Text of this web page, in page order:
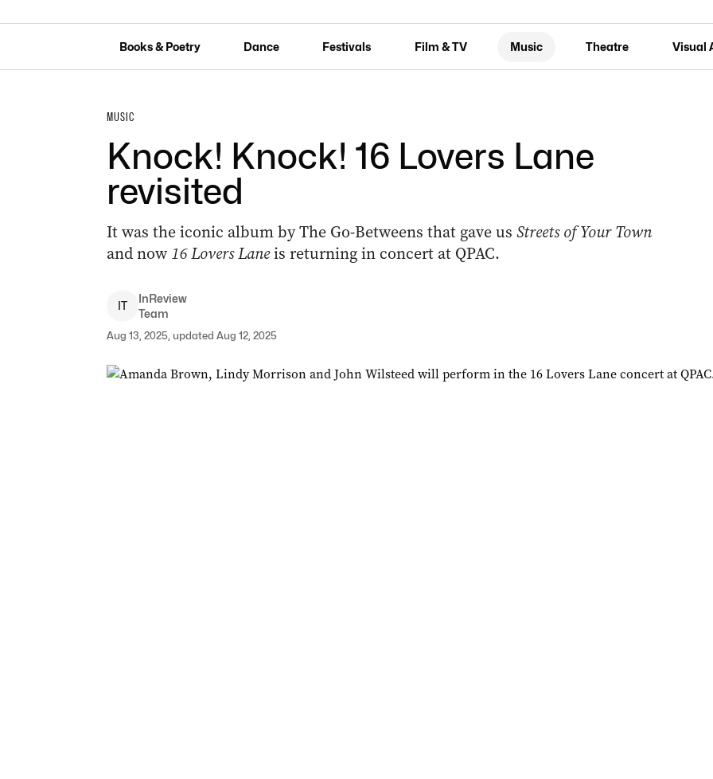
Books & Poetry Dance Festivals Film & TV Music Theatre Visual
MUSIC
Knock! Knock! 16 Lovers Lane
revisited
It was the iconic album by The Go-Betweens that gave us Streets of Your Town
and now 16 Lovers Laneis returning in concert at QPAC.
IT
InReview
Team
Aug 13, 2025, updated Aug 12, 2025